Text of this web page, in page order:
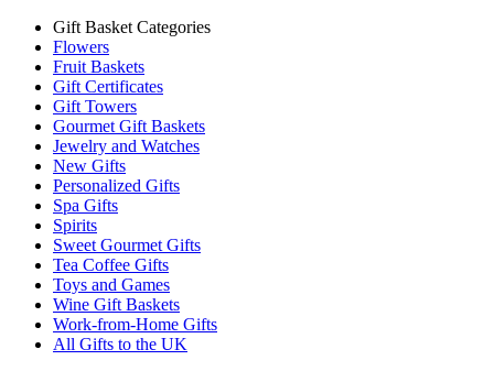
Gift Basket Categories
Flowers
Fruit Baskets
Gift Certificates
Gift Towers
Gourmet Gift Baskets
Jewelry and Watches
New Gifts
Personalized Gifts
Spa Gifts
Spirits
Sweet Gourmet Gifts
Tea Coffee Gifts
Toys and Games
Wine Gift Baskets
Work-from-Home Gifts
All Gifts to the UK